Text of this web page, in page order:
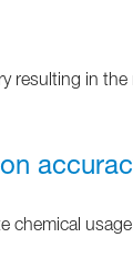
resulting in
chemical